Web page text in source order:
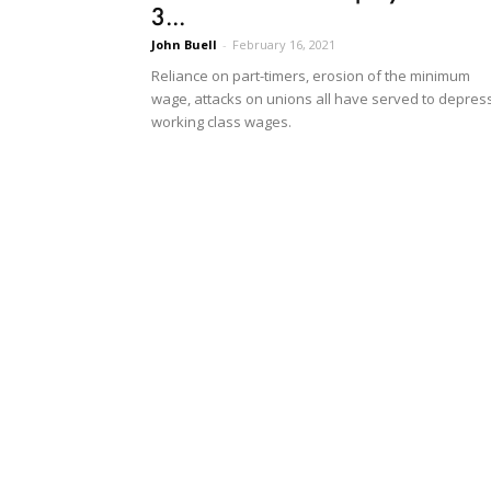
3...
John Buell - February 16, 2021
Reliance on part-timers, erosion of the minimum
wage, attacks on unions all have served to
working class wages.